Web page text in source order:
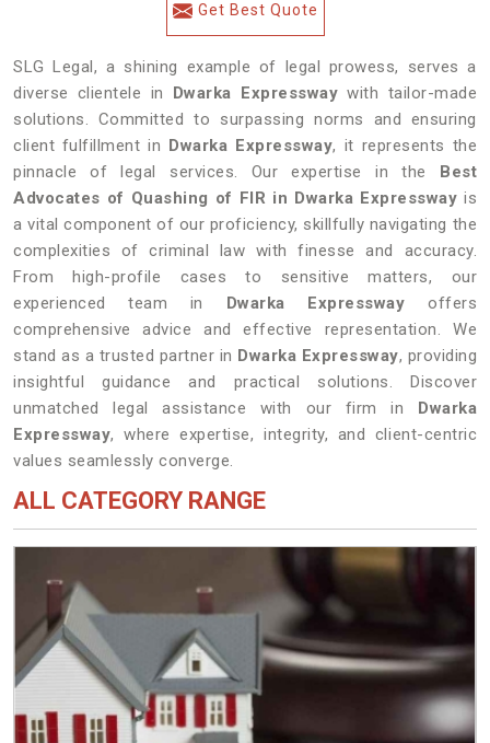
Get Best Quote
SLG Legal, a shining example of legal prowess, serves a
diverse clientele in Dwarka Expresswaywith tailor-made
solutions. Committed to surpassing norms and ensuring
client fulfillment in Dwarka Expressway, it represents the
pinnacle of legal services. Our expertise in the Best
Advocates of Quashing of FIR in Dwarka Expressway is
a vital component of our proficiency, skillfully navigating the
complexities of criminal law with finesse and accuracy.
From high-profile cases to sensitive matters, our
experienced team in Dwarka Expresswayoffers
comprehensive advice and effective representation. We
stand as a trusted partner in Dwarka Expressway, providing
insightful guidance and practical solutions. Discover
unmatched legal assistance with our firm in Dwarka
Expressway, where expertise, integrity, and client-centric
values seamlessly converge.
ALL CATEGORY RANGE